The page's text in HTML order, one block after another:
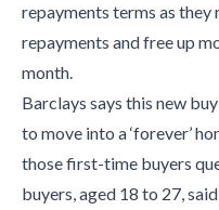
repayments terms as
repayments and free up
month.
Barclays says this new
to move into a ‘forever’
those first-time buyers
buyers, aged 18 to 27,